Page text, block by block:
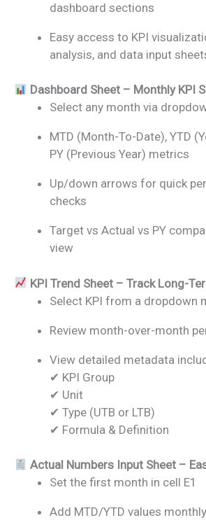
dashboard sections
Easy access to KPI
analysis, and data input
Dashboard Sheet – Monthly KPI
Select any month via
MTD (Month-To-Date), YTD
PY (Previous Year) metrics
Up/down arrows for quick
checks
Target vs Actual vs PY
view
KPI Trend Sheet – Track Long-
Select KPI from a dropdown
Review month-over-month
View detailed metadata
✔ KPI Group
✔ Unit
✔ Type (UTB or LTB)
✔ Formula & Definition
Actual Numbers Input Sheet –
Set the first month in cell E1
Add MTD/YTD values monthly